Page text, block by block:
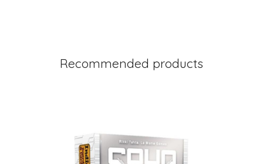
Recommended products